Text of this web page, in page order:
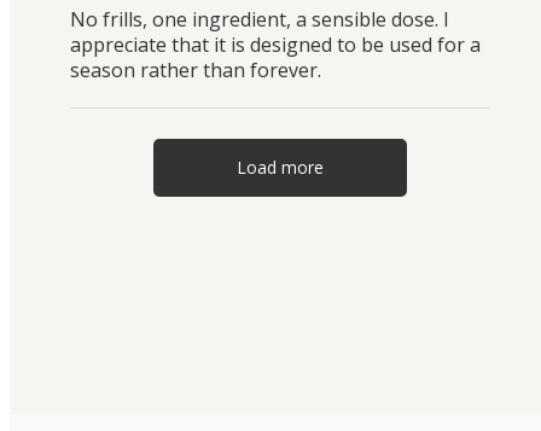
No frills, one ingredient, a sensible dose. I
appreciate that it is designed to be used for a
season rather than forever.
Load more